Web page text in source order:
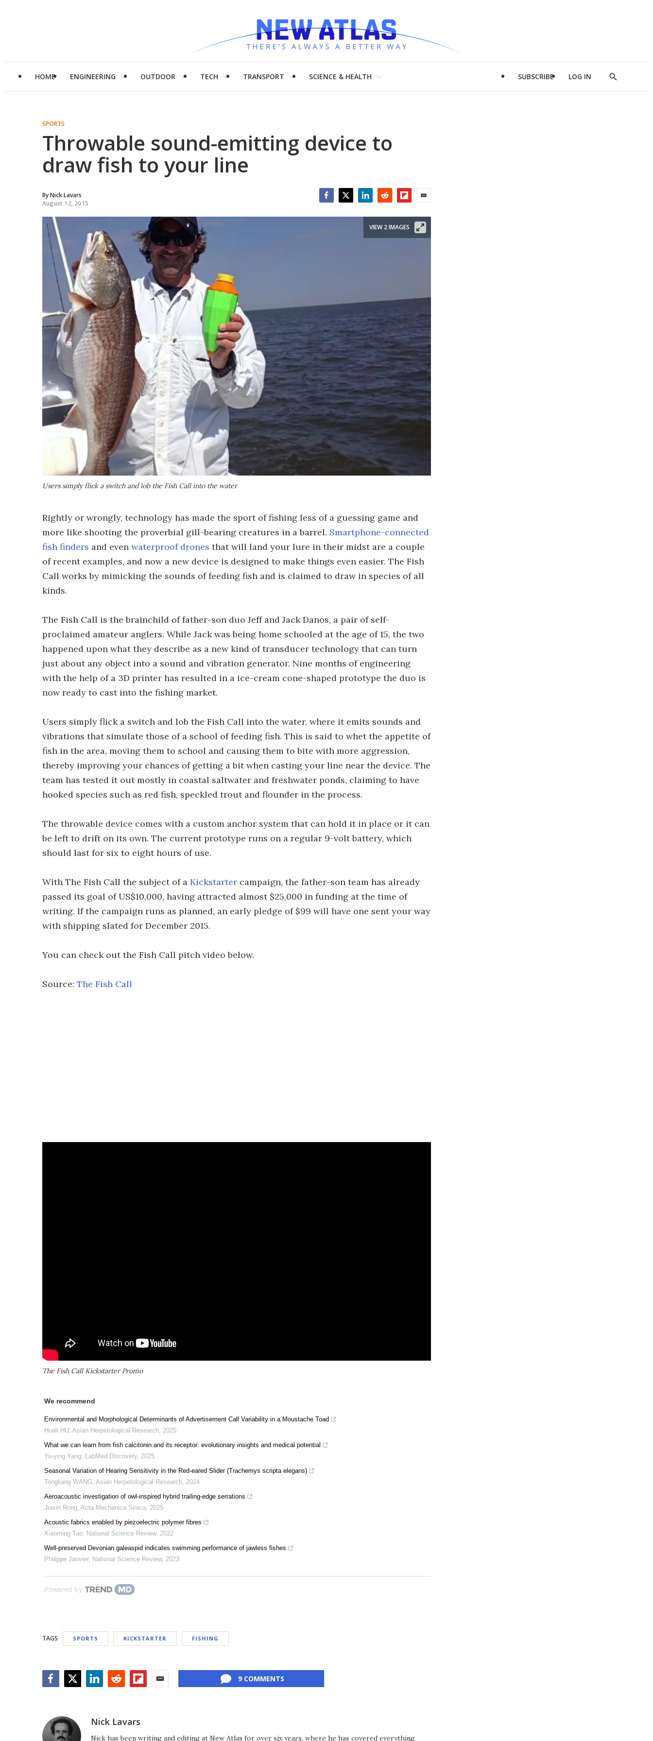
HOME ENGINEERING OUTDOOR TECH TRANSPORT SCIENCE & HEALTH SUBSCRIBE LOG IN
Show
SPORTS
Throwable sound-emitting device to
draw fish to your line
ByNick Lavars
August 12, 2015
Users simply flick a switch and lob the Fish Call into the water
VIEW 2 IMAGES
Rightly or wrongly, technology has made the sport of fishing less of a guessing game and
more like shooting the proverbial gill-bearing creatures in a barrel. Smartphone-connected
fish finders and even waterproof drones that will land your lure in their midst are a couple
of recent examples, and now a new device is designed to make things even easier. The Fish
Call works by mimicking the sounds of feeding fish and is claimed to draw in species of all
kinds.
The Fish Call is the brainchild of father-son duo Jeff and Jack Danos, a pair of self-
proclaimed amateur anglers. While Jack was being home schooled at the age of 15, the two
happened upon what they describe as a new kind of transducer technology that can turn
just about any object into a sound and vibration generator. Nine months of engineering
with the help of a 3D printer has resulted in a ice-cream cone-shaped prototype the duo is
now ready to cast into the fishing market.
Users simply flick a switch and lob the Fish Call into the water, where it emits sounds and
vibrations that simulate those of a school of feeding fish. This is said to whet the appetite of
fish in the area, moving them to school and causing them to bite with more aggression,
thereby improving your chances of getting a bit when casting your line near the device. The
team has tested it out mostly in coastal saltwater and freshwater ponds, claiming to have
hooked species such as red fish, speckled trout and flounder in the process.
The throwable device comes with a custom anchor system that can hold it in place or it can
be left to drift on its own. The current prototype runs on a regular 9-volt battery, which
should last for six to eight hours of use.
With The Fish Call the subject of a Kickstarter campaign, the father-son team has already
passed its goal of US$10,000, having attracted almost $25,000 in funding at the time of
writing. If the campaign runs as planned, an early pledge of $99 will have one sent your way
with shipping slated for December 2015.
You can check out the Fish Call pitch video below.
Source: The Fish Call
The Fish Call Kickstarter Promo
We recommend
Environmental and Morphological Determinants of Advertisement Call Variability in a Moustache Toad
Huali HU, Asian Herpetological Research, 2025
What we can learn from fish calcitonin and its receptor: evolutionary insights and medical potential
Yu-ying Yang, LabMed Discovery, 2025
Seasonal Variation of Hearing Sensitivity in the Red-eared Slider (Trachemys scripta elegans)
Tongliang WANG, Asian Herpetological Research, 2024
Aeroacoustic investigation of owl-inspired hybrid trailing-edge serrations
Jiaxin Rong, Acta Mechanica Sinica, 2025
Acoustic fabrics enabled by piezoelectric polymer fibres
Xiaoming Tao, National Science Review, 2022
Well-preserved Devonian galeaspid indicates swimming performance of jawless fishes
Philippe Janvier, National Science Review, 2023
Powered by
TAGS SPORTS KICKSTARTER FISHING
9 COMMENTS
Nick Lavars
Nick has been writing and editing at New Atlas for over six years, where he has covered everything